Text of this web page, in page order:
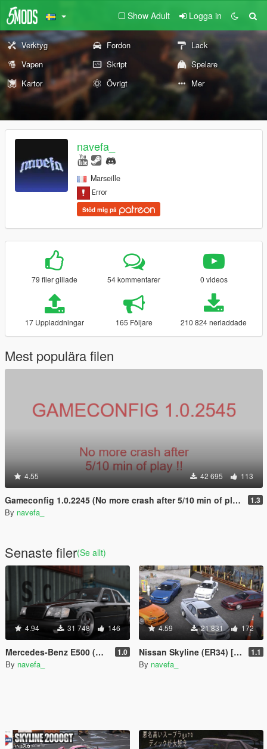
Show Adult Logga in
Verktyg Fordon
Lack
Vapen
Skript
Spelare
Kartor
Övrigt Mer
navefa_
Marseille
Stöd mig på
79 filer gillade 54 kommentarer 0 videos
17 Uppladdningar 165 Följare 210 824 nerladdade
Mest populära filen
4.55 42 695 113
Gameconfig 1.0.2245 (No more crash after 5/10 min of play !) 1.3
By navefa_
Senaste filer(Se allt)
4.94 31 748 146
Mercedes-Benz E500 (W124) [Add-On / FiveM | Tuning | Template] 1.0
By navefa_
4.59 21 831 172
Nissan Skyline (ER34) [Add-On / FiveM | 255+ Tuning | Template | RHD] 1.1
By navefa_